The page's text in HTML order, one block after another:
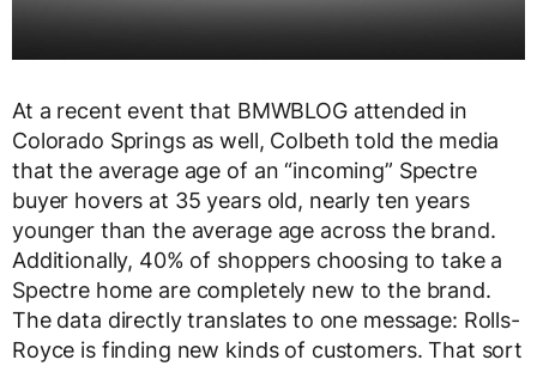
At a recent event that BMWBLOG attended in
Colorado Springs as well, Colbeth told the media
that the average age of an “incoming” Spectre
buyer hovers at 35 years old, nearly ten years
younger than the average age across the brand.
Additionally, 40% of shoppers choosing to take a
Spectre home are completely new to the brand.
The data directly translates to one message: Rolls-
Royce is finding new kinds of customers. That sort